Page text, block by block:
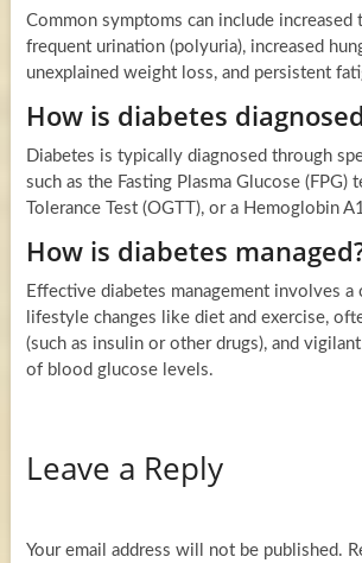
Common symptoms can include increased
frequent urination (polyuria), increased
unexplained weight loss, and persistent
How is diabetes
Diabetes is typically diagnosed through
such as the Fasting Plasma Glucose (FPG)
Tolerance Test (OGTT), or a Hemoglobin
How is diabetes
Effective diabetes management involves
lifestyle changes like diet and exercise,
(such as insulin or other drugs), and
of blood glucose levels.
Leave a Reply
Your email address will not be published.